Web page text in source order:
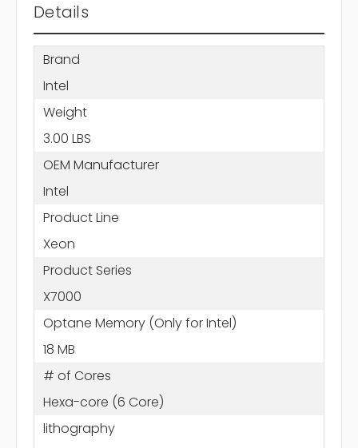
Details
Brand
Intel
Weight
3.00 LBS
OEM Manufacturer
Intel
Product Line
Xeon
Product Series
X7000
Optane Memory (Only for Intel)
18 MB
# of Cores
Hexa-core (6 Core)
lithography